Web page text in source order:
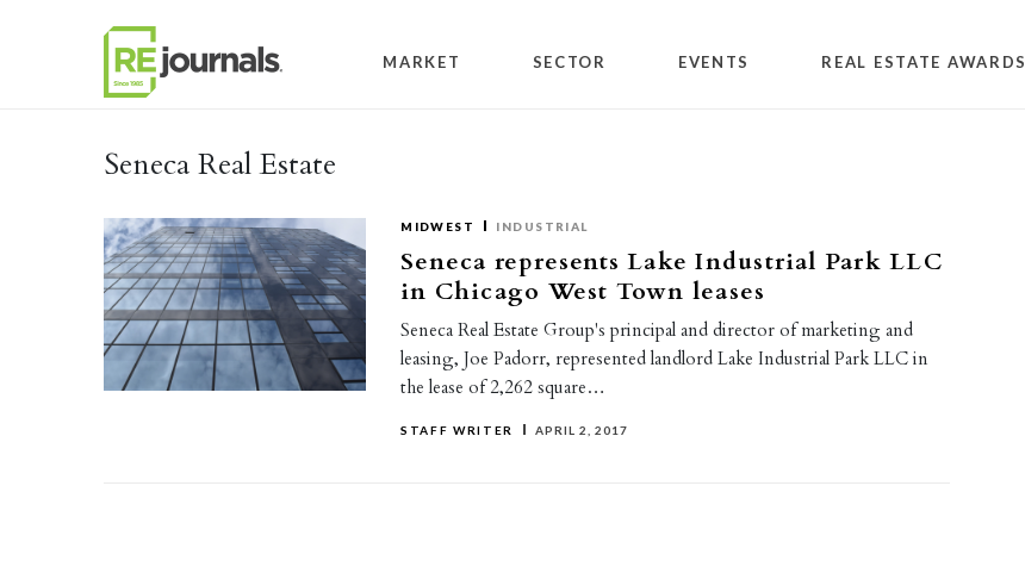
MARKET SECTOR EVENTS REAL ESTATE AWARDS
Seneca Real Estate
MIDWEST INDUSTRIAL
Seneca represents Lake Industrial Park LLC
in Chicago West Town leases
Seneca Real Estate Group's principal and director of marketing and
leasing, Joe Padorr, represented landlord Lake Industrial Park LLC in
the lease of 2,262 square…
STAFF WRITER APRIL 2, 2017